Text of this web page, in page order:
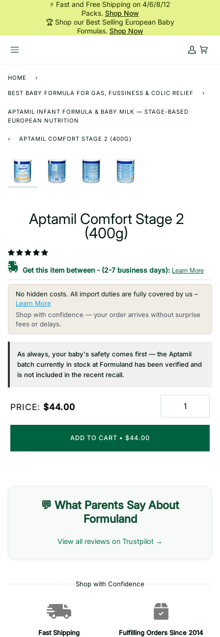
⚡ Fast and Free Shipping on 4/6/8/12
Packs. Shop Now
🏆 Shop our Best Selling European Baby
Formulas. Shop Now
My
Cart
HOME ›
BEST BABY FORMULA FOR GAS, FUSSINESS & COLIC RELIEF ›
APTAMIL INFANT FORMULA & BABY MILK — STAGE-BASED
EUROPEAN NUTRITION
› APTAMIL COMFORT STAGE 2 (400G)
Aptamil Comfort Stage 2
(400g)
Get this item between - (2-7 business days): Learn More
No hidden costs. All import duties are fully covered by us –
Learn More
Shop with confidence — your order arrives without surprise
fees or delays.
As always, your baby's safety comes first — the Aptamil
batch currently in stock at Formuland has been verified and
is not included in the recent recall.
PRICE: $44.00
ADD TO CART • $44.00
💬 What Parents Say About
Formuland
View all reviews on Trustpilot →
Shop with Confidence
Fast Shipping Fulfilling Orders Since 2014